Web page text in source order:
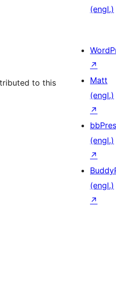
to this
(engl.)
↗
Matt
(engl.)
↗
(engl.)
↗
(engl.)
↗